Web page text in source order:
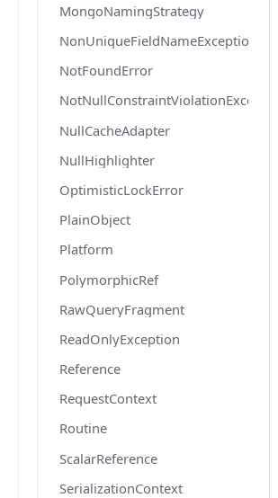
MongoNamingStrategy
NonUniqueFieldNameException
NotFoundError
NotNullConstraintViolationException
NullCacheAdapter
NullHighlighter
OptimisticLockError
PlainObject
Platform
PolymorphicRef
RawQueryFragment
ReadOnlyException
Reference
RequestContext
Routine
ScalarReference
SerializationContext